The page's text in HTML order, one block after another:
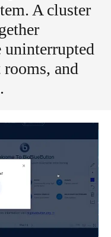
A cluster
uninterrupted
and